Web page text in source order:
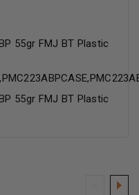
55gr FMJ BT Plastic
55gr FMJ BT Plastic